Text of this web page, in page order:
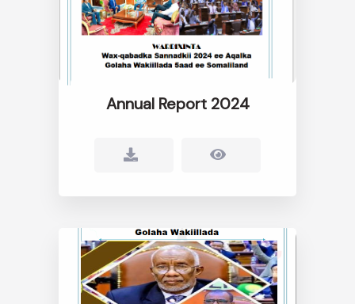
Annual Report 2024